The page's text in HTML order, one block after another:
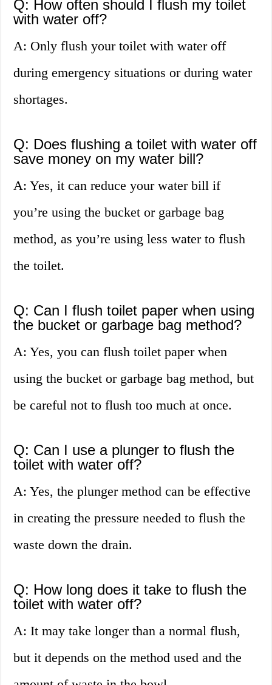
Q: How often should I flush my toilet
with water off?
A: Only flush your toilet with water off
during emergency situations or during water
shortages.
Q: Does flushing a toilet with water off
save money on my water bill?
A: Yes, it can reduce your water bill if
you’re using the bucket or garbage bag
method, as you’re using less water to flush
the toilet.
Q: Can I flush toilet paper when using
the bucket or garbage bag method?
A: Yes, you can flush toilet paper when
using the bucket or garbage bag method, but
be careful not to flush too much at once.
Q: Can I use a plunger to flush the
toilet with water off?
A: Yes, the plunger method can be effective
in creating the pressure needed to flush the
waste down the drain.
Q: How long does it take to flush the
toilet with water off?
A: It may take longer than a normal flush,
but it depends on the method used and the